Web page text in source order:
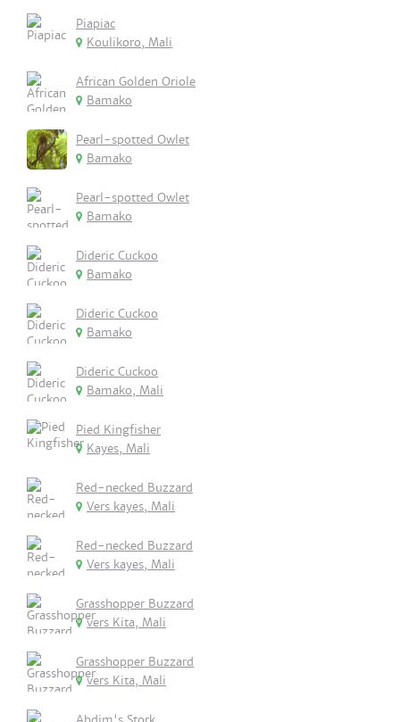
Piapiac
Koulikoro, Mali
African Golden Oriole
Bamako
Pearl-spotted Owlet
Bamako
Pearl-spotted Owlet
Bamako
Dideric Cuckoo
Bamako
Dideric Cuckoo
Bamako
Dideric Cuckoo
Bamako, Mali
Pied Kingfisher
Kayes, Mali
Red-necked Buzzard
Vers kayes, Mali
Red-necked Buzzard
Vers kayes, Mali
Grasshopper Buzzard
vers Kita, Mali
Grasshopper Buzzard
vers Kita, Mali